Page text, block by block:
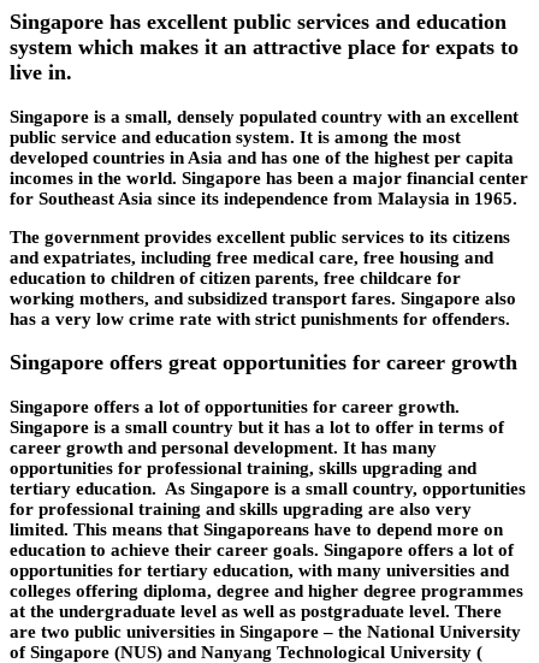
Singapore has excellent public services and education
system which makes it an attractive place for expats to
live in.
Singapore is a small, densely populated country with an excellent
public service and education system. It is among the most
developed countries in Asia and has one of the highest per capita
incomes in the world. Singapore has been a major financial center
for Southeast Asia since its independence from Malaysia in 1965.
The government provides excellent public services to its citizens
and expatriates, including free medical care, free housing and
education to children of citizen parents, free childcare for
working mothers, and subsidized transport fares. Singapore also
has a very low crime rate with strict punishments for offenders.
Singapore offers great opportunities for career growth
Singapore offers a lot of opportunities for career growth.
Singapore is a small country but it has a lot to offer in terms of
career growth and personal development. It has many
opportunities for professional training, skills upgrading and
tertiary education. As Singapore is a small country, opportunities
for professional training and skills upgrading are also very
limited. This means that Singaporeans have to depend more on
education to achieve their career goals. Singapore offers a lot of
opportunities for tertiary education, with many universities and
colleges offering diploma, degree and higher degree programmes
at the undergraduate level as well as postgraduate level. There
are two public universities in Singapore – the National University
of Singapore (NUS) and Nanyang Technological University (